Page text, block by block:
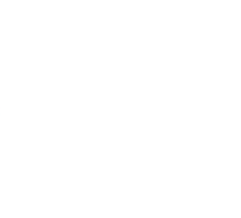
- 28/11/2026
- 12/12/2026